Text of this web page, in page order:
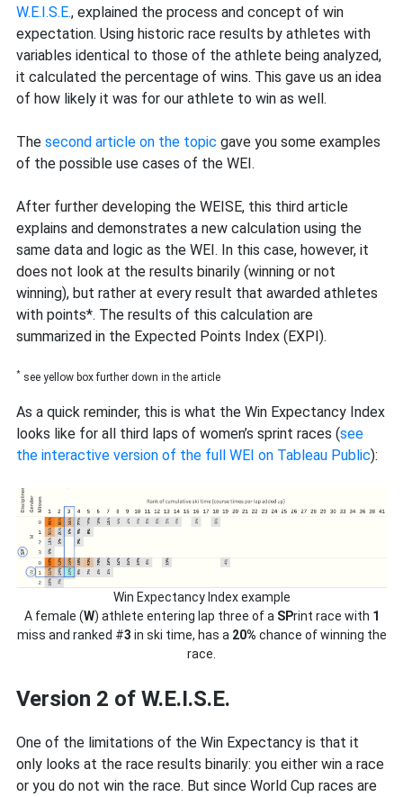
W.E.I.S.E., explained the process and concept of win
expectation. Using historic race results by athletes with
variables identical to those of the athlete being analyzed,
it calculated the percentage of wins. This gave us an idea
of how likely it was for our athlete to win as well.
The second article on the topic gave you some examples
of the possible use cases of the WEI.
After further developing the WEISE, this third article
explains and demonstrates a new calculation using the
same data and logic as the WEI. In this case, however, it
does not look at the results binarily (winning or not
winning), but rather at every result that awarded athletes
with points*. The results of this calculation are
summarized in the Expected Points Index (EXPI).
* see yellow box further down in the article
As a quick reminder, this is what the Win Expectancy Index
looks like for all third laps of women’s sprint races (see
the interactive version of the full WEI on Tableau Public):
Win Expectancy Index example
A female (W) athlete entering lap three of a SPrint race with 1
miss and ranked #3 in ski time, has a 20% chance of winning the
race.
Version 2 of W.E.I.S.E.
One of the limitations of the Win Expectancy is that it
only looks at the race results binarily: you either win a race
or you do not win the race. But since World Cup races are